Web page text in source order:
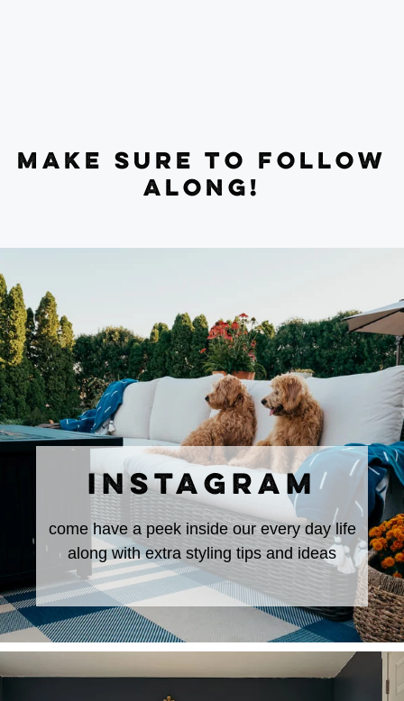
MAKE SURE TO FOLLOW
ALONG!
INSTAGRAM
come have a peek inside our every day life
along with extra styling tips and ideas